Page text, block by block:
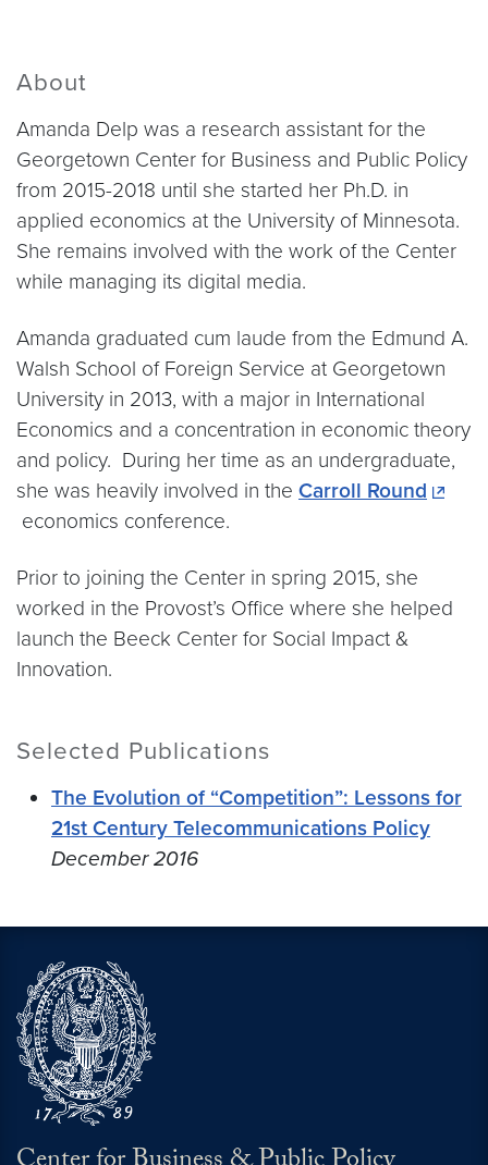
About
Amanda Delp was a research assistant for the
Georgetown Center for Business and Public Policy
from 2015-2018 until she started her Ph.D. in
applied economics at the University of Minnesota.
She remains involved with the work of the Center
while managing its digital media.
Amanda graduated cum laude from the Edmund A.
Walsh School of Foreign Service at Georgetown
University in 2013, with a major in International
Economics and a concentration in economic theory
and policy. During her time as an undergraduate,
she was heavily involved in the Carroll Round
economics conference.
Prior to joining the Center in spring 2015, she
worked in the Provost’s Office where she helped
launch the Beeck Center for Social Impact &
Innovation.
Selected Publications
The Evolution of “Competition”: Lessons for
21st Century Telecommunications Policy
December 2016